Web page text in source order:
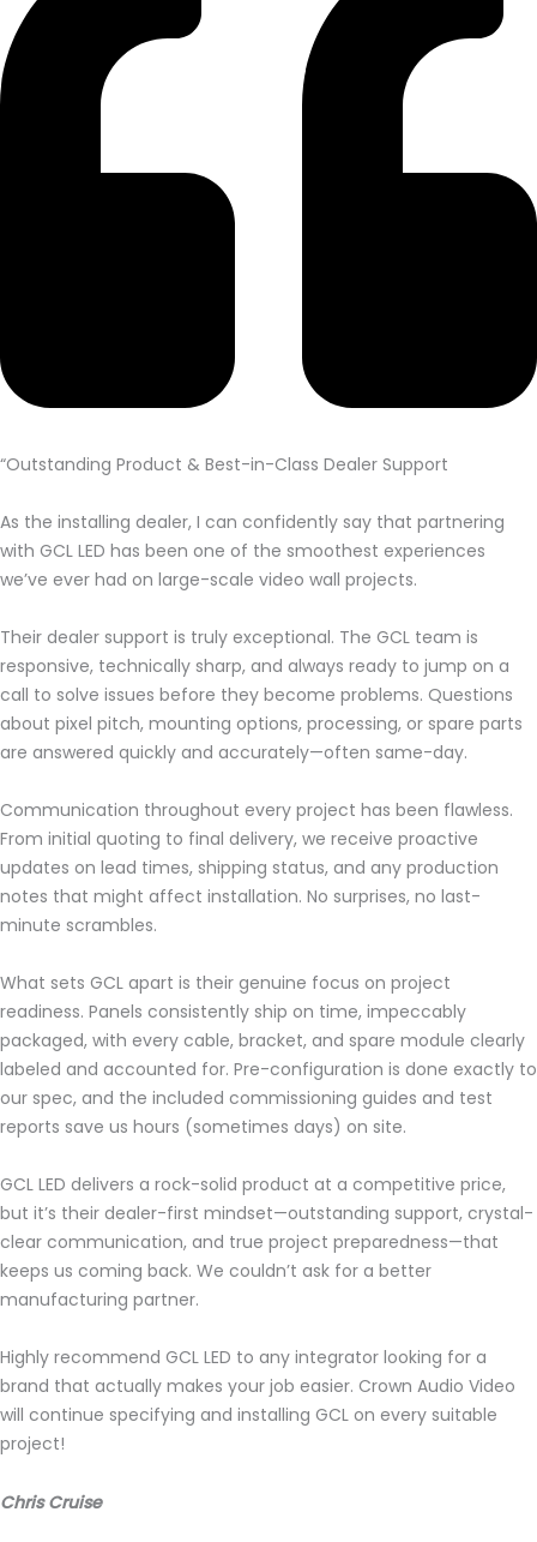
“Outstanding Product & Best-in-Class Dealer Support
As the installing dealer, I can confidently say that partnering
with GCL LED has been one of the smoothest experiences
we’ve ever had on large-scale video wall projects.
Their dealer support is truly exceptional. The GCL team is
responsive, technically sharp, and always ready to jump on a
call to solve issues before they become problems. Questions
about pixel pitch, mounting options, processing, or spare parts
are answered quickly and accurately—often same-day.
Communication throughout every project has been flawless.
From initial quoting to final delivery, we receive proactive
updates on lead times, shipping status, and any production
notes that might affect installation. No surprises, no last-
minute scrambles.
What sets GCL apart is their genuine focus on project
readiness. Panels consistently ship on time, impeccably
packaged, with every cable, bracket, and spare module clearly
labeled and accounted for. Pre-configuration is done exactly to
our spec, and the included commissioning guides and test
reports save us hours (sometimes days) on site.
GCL LED delivers a rock-solid product at a competitive price,
but it’s their dealer-first mindset—outstanding support, crystal-
clear communication, and true project preparedness—that
keeps us coming back. We couldn’t ask for a better
manufacturing partner.
Highly recommend GCL LED to any integrator looking for a
brand that actually makes your job easier. Crown Audio Video
will continue specifying and installing GCL on every suitable
project!
Chris Cruise